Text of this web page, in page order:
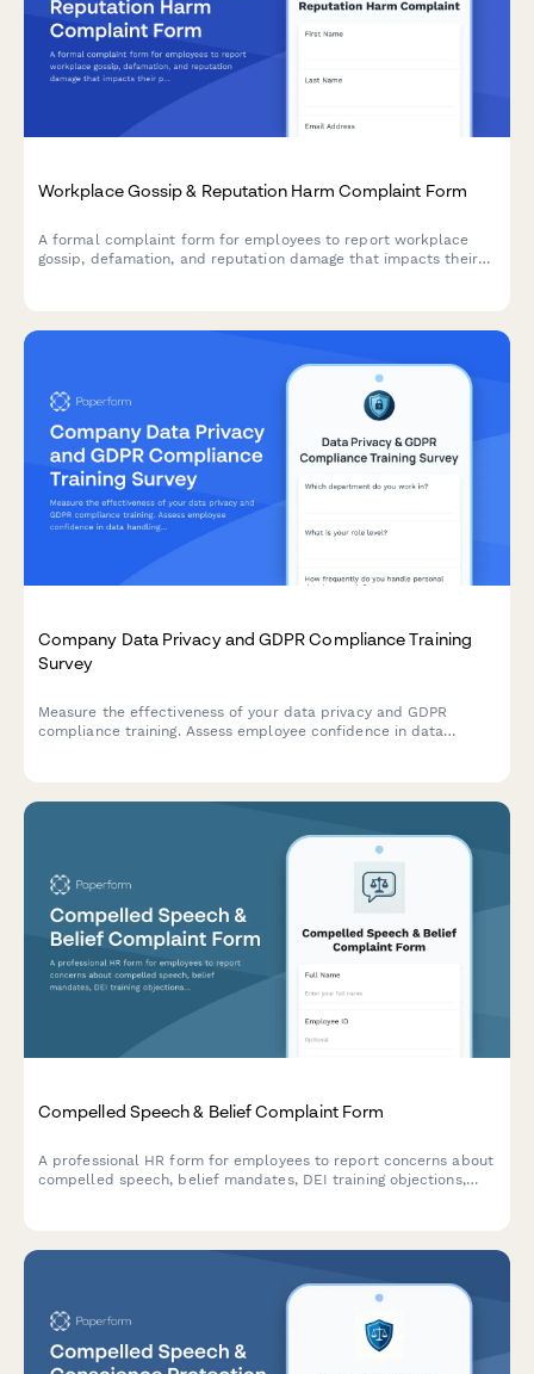
Workplace Gossip & Reputation Harm Complaint Form
A formal complaint form for employees to report workplace
gossip, defamation, and reputation damage that impacts their
Company Data Privacy and GDPR Compliance Training
Survey
Measure the effectiveness of your data privacy and GDPR
compliance training. Assess employee confidence in data
Compelled Speech & Belief Complaint Form
A professional HR form for employees to report concerns about
compelled speech, belief mandates, DEI training objections,